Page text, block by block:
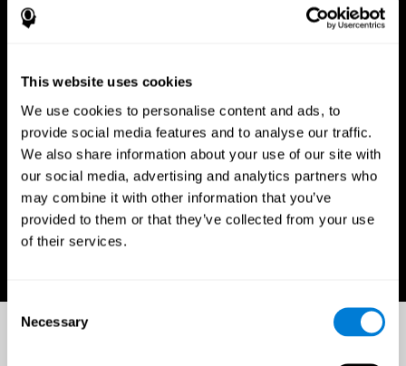
This website uses cookies
We use cookies to personalise content and ads, to
provide social media features and to analyse our traffic.
We also share information about your use of our site with
our social media, advertising and analytics partners who
may combine it with other information that you’ve
provided to them or that they’ve collected from your use
of their services.
Consent
Selection
Necessary
Available on any device, right at
your fingertips